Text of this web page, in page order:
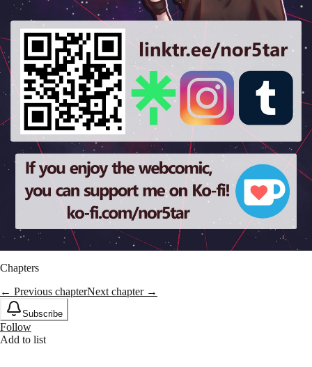
Chapters
← Previous chapterNext chapter →
Subscribe
Follow
Add to list